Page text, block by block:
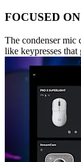
FOCUSED
The condenser mic
like keypresses